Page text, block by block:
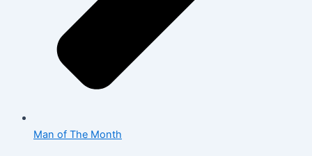
Man of The Month